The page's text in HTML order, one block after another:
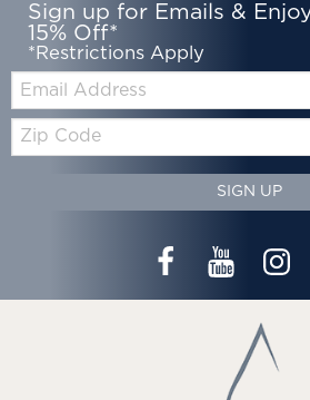
Sign up for Emails &
15% Off*
*Restrictions Apply
Zip
Code
SIGN UP